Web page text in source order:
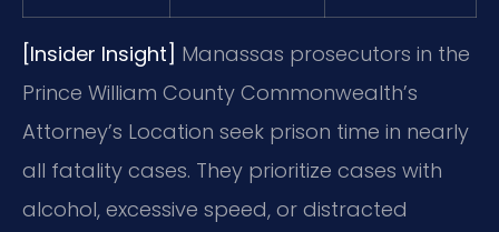
[Insider Insight] Manassas prosecutors in the
Prince William County Commonwealth’s
Attorney’s Location seek prison time in nearly
all fatality cases. They prioritize cases with
alcohol, excessive speed, or distracted